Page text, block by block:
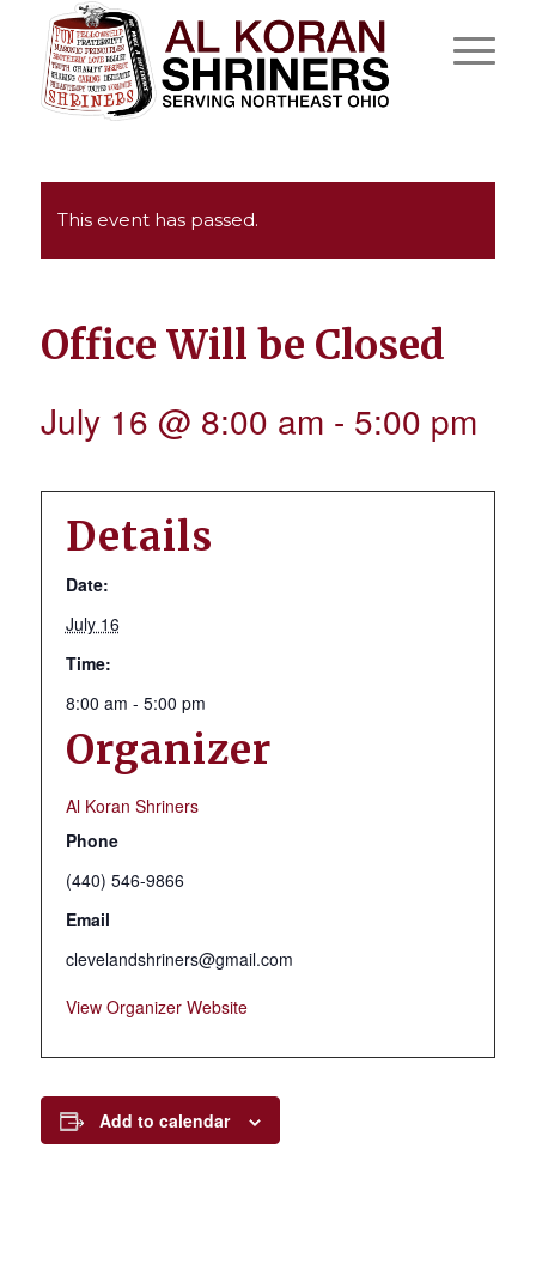
This event has passed.
Office Will be Closed
July 16 @ 8:00 am - 5:00 pm
Details
Date:
July 16
Time:
8:00 am - 5:00 pm
Organizer
Al Koran Shriners
Phone
(440) 546-9866
Email
clevelandshriners@gmail.com
View Organizer Website
Add to calendar